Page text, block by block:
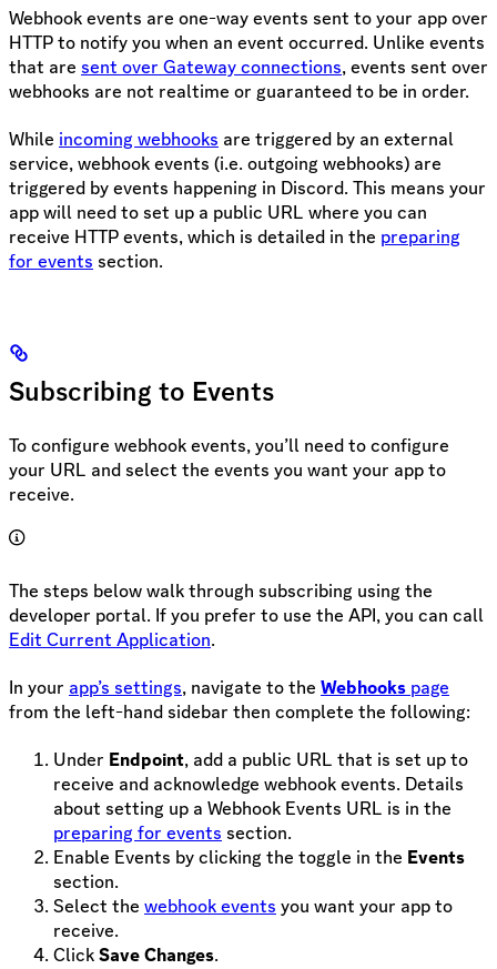
Webhook events are one-way events sent to your app over
HTTP to notify you when an event occurred. Unlike events
that are sent over Gateway connections, events sent over
webhooks are not realtime or guaranteed to be in order.
While incoming webhooks are triggered by an external
service, webhook events (i.e. outgoing webhooks) are
triggered by events happening in Discord. This means your
app will need to set up a public URL where you can
receive HTTP events, which is detailed in the preparing
for events section.
Subscribing to Events
To configure webhook events, you’ll need to configure
your URL and select the events you want your app to
receive.
The steps below walk through subscribing using the
developer portal. If you prefer to use the API, you can call
Edit Current Application.
In your app’s settings, navigate to the Webhooks page
from the left-hand sidebar then complete the following:
Under Endpoint, add a public URL that is set up to
receive and acknowledge webhook events. Details
about setting up a Webhook Events URL is in the
preparing for events section.
Enable Events by clicking the toggle in the Events
section.
Select the webhook events you want your app to
receive.
ClickSave Changes.